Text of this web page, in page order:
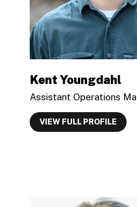
Kent Youngdahl
Assistant Operations
VIEW FULL PROFILE